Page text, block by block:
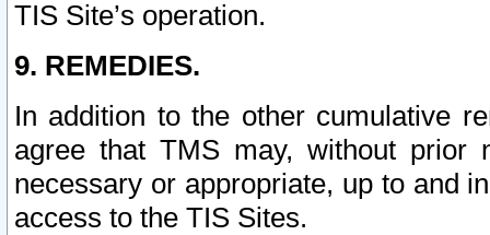
TIS Site’s operation.
9. REMEDIES.
In addition to the other cumulative
agree that TMS may, without prior
necessary or appropriate, up to and
access to the TIS Sites.